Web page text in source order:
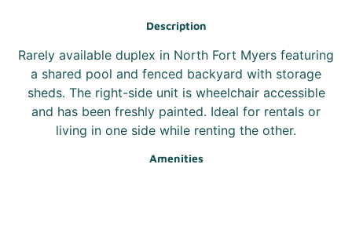
Description
Rarely available duplex in North Fort Myers featuring
a shared pool and fenced backyard with storage
sheds. The right-side unit is wheelchair accessible
and has been freshly painted. Ideal for rentals or
living in one side while renting the other.
Amenities